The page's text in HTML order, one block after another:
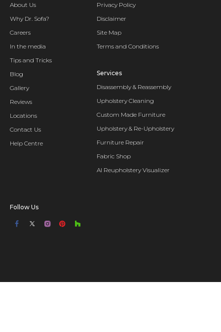
About Us
Why Dr. Sofa?
Careers
In the media
Tips and Tricks
Blog
Gallery
Reviews
Locations
Contact Us
Help Centre
Privacy Policy
Disclaimer
Site Map
Terms and Conditions
Services
Disassembly & Reassembly
Upholstery Cleaning
Custom Made Furniture
Upholstery & Re-Upholstery
Furniture Repair
Fabric Shop
AI Reupholstery Visualizer
Follow Us